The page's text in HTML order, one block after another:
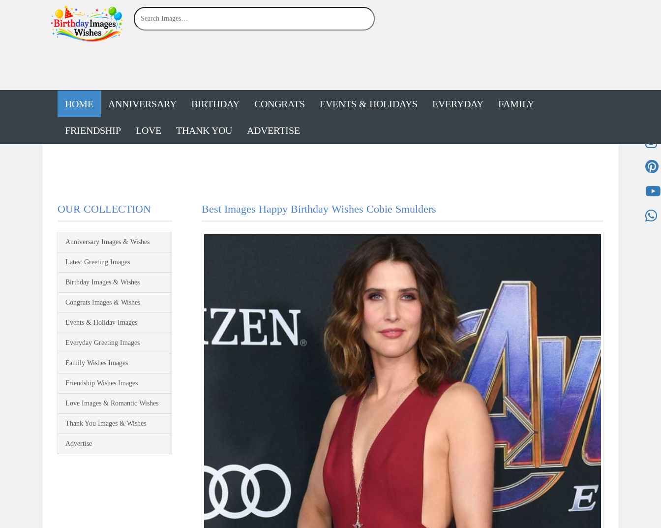
HOME ANNIVERSARY BIRTHDAY CONGRATS EVENTS & HOLIDAYS EVERYDAY FAMILY
FRIENDSHIP LOVE THANK YOU ADVERTISE
OUR COLLECTION
Anniversary Images & Wishes
Latest Greeting Images
Birthday Images & Wishes
Congrats Images & Wishes
Events & Holiday Images
Everyday Greeting Images
Family Wishes Images
Friendship Wishes Images
Love Images & Romantic Wishes
Thank You Images & Wishes
Advertise
Best Images Happy Birthday Wishes Cobie Smulders